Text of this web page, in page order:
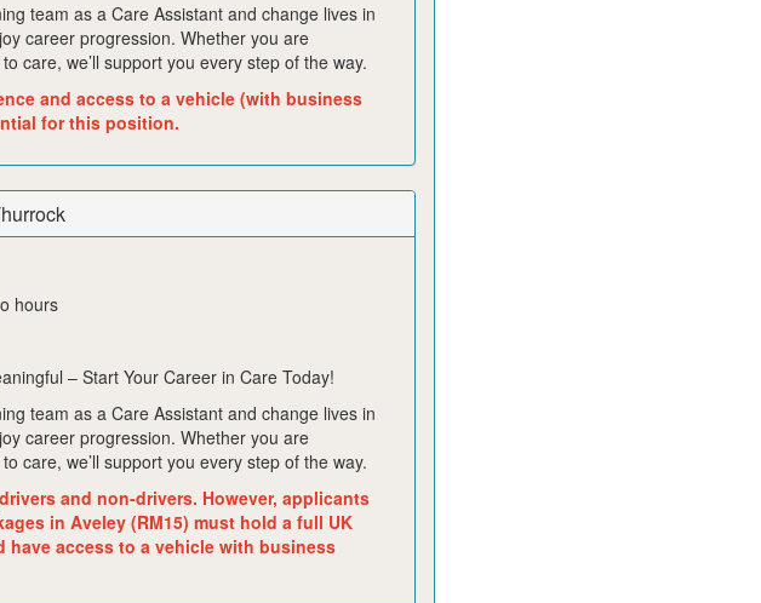
team as a Care Assistant and change lives in
career progression. Whether you are
care, we’ll support you every step of the way.
and access to a vehicle (with business
for this position.
hours
– Start Your Career in Care Today!
team as a Care Assistant and change lives in
career progression. Whether you are
care, we’ll support you every step of the way.
and non-drivers. However, applicants
in Aveley (RM15) must hold a full UK
have access to a vehicle with business